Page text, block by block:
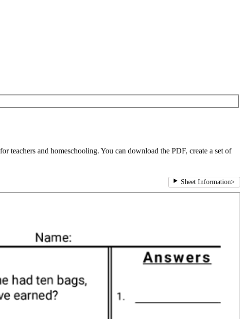
teachers and homeschooling. You can download the PDF, create a set of
Sheet Information>